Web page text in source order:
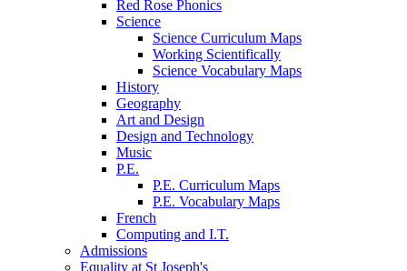
Red Rose Phonics
Science
Science Curriculum Maps
Working Scientifically
Science Vocabulary Maps
History
Geography
Art and Design
Design and Technology
Music
P.E.
P.E. Curriculum Maps
P.E. Vocabulary Maps
French
Computing and I.T.
Admissions
Equality at St Joseph's